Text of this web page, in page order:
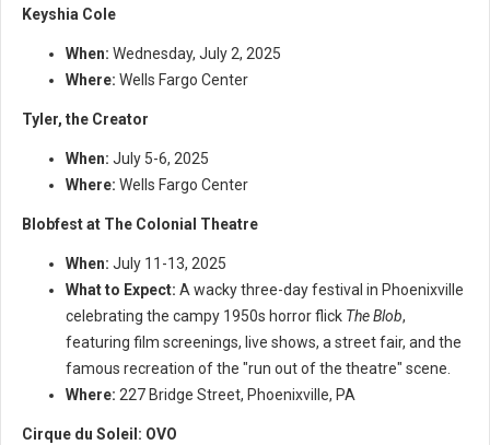
Keyshia Cole
When: Wednesday, July 2, 2025
Where: Wells Fargo Center
Tyler, the Creator
When: July 5-6, 2025
Where: Wells Fargo Center
Blobfest at The Colonial Theatre
When: July 11-13, 2025
What to Expect: A wacky three-day festival in Phoenixville
celebrating the campy 1950s horror flick The Blob,
featuring film screenings, live shows, a street fair, and the
famous recreation of the "run out of the theatre" scene.
Where: 227 Bridge Street, Phoenixville, PA
Cirque du Soleil: OVO